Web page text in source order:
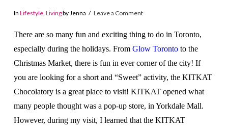
In Lifestyle, Livingby Jenna Leave a Comment
There are so many fun and exciting thing to do in Toronto,
especially during the holidays. From Glow Torontoto the
Christmas Market, there is fun in ever corner of the city! If
you are looking for a short and “Sweet” activity, the KITKAT
Chocolatory is a great place to visit! KITKAT opened what
many people thought was a pop-up store, in Yorkdale Mall.
However, during my visit, I learned that the KITKAT